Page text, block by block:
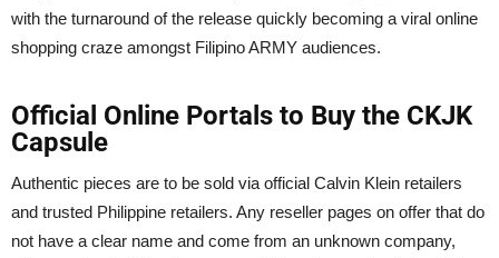
with the turnaround of the release quickly becoming a viral online
shopping craze amongst Filipino ARMY audiences.
Official Online Portals to Buy the CKJK
Capsule
Authentic pieces are to be sold via official Calvin Klein retailers
and trusted Philippine retailers. Any reseller pages on offer that do
not have a clear name and come from an unknown company,